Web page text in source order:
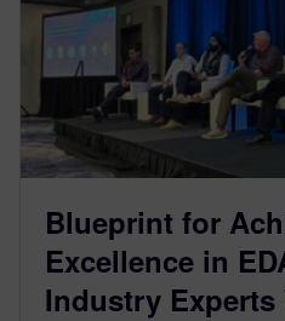
Blueprint for
Excellence in
Industry Experts